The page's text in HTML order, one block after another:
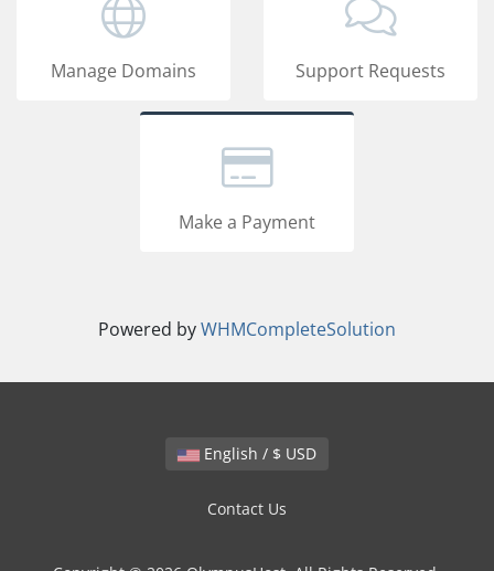
Manage Domains Support Requests
Make a Payment
Powered byWHMCompleteSolution
English / $ USD
Contact Us